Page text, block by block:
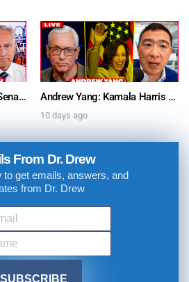
Dr. Anthony Fauci Faces Senate Gain Of Function Hearing, Pleads The 5th For Every Question – Ask Dr. Drew Andrew Yang: Kamala Harris Says She’s Running for President In 2028 + Dr. Kelly Victory on Dr. Anthony Fauci’s COVID Diary Revelations w/ Tom Renz – Ask Dr. Drew
10 days ago
From Dr. Drew
to get emails, answers, and
from Dr. Drew